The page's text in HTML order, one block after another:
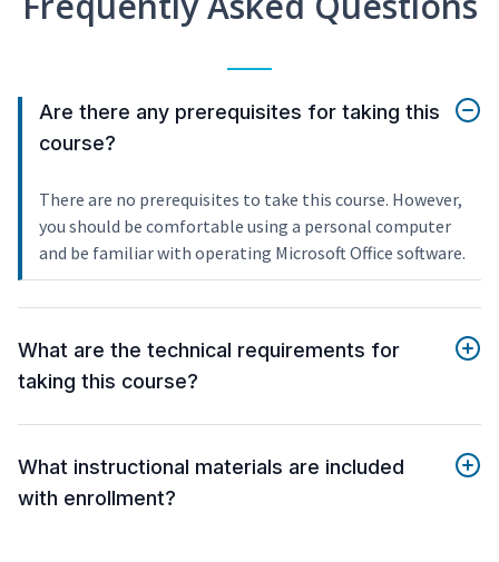
Are there any prerequisites for taking this
course?
There are no prerequisites to take this course. However,
you should be comfortable using a personal computer
and be familiar with operating Microsoft Office software.
What are the technical requirements for
taking this course?
What instructional materials are included
with enrollment?